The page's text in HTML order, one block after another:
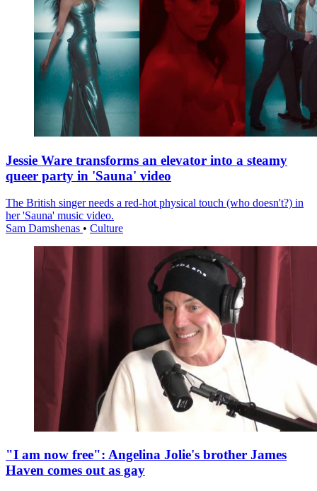
Jessie Ware transforms an elevator into a steamy
queer party in 'Sauna' video
The British singer needs a red-hot physical touch (who doesn't?) in
her 'Sauna' music video.
Sam Damshenas • Culture
"I am now free": Angelina Jolie's brother James
Haven comes out as gay